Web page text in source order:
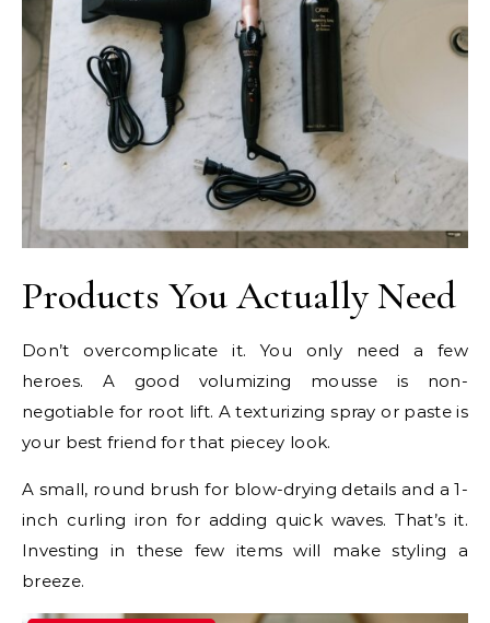
Products You Actually Need
Don’t overcomplicate it. You only need a few
heroes. A good volumizing mousse is non-
negotiable for root lift. A texturizing spray or paste is
your best friend for that piecey look.
A small, round brush for blow-drying details and a 1-
inch curling iron for adding quick waves. That’s it.
Investing in these few items will make styling a
breeze.